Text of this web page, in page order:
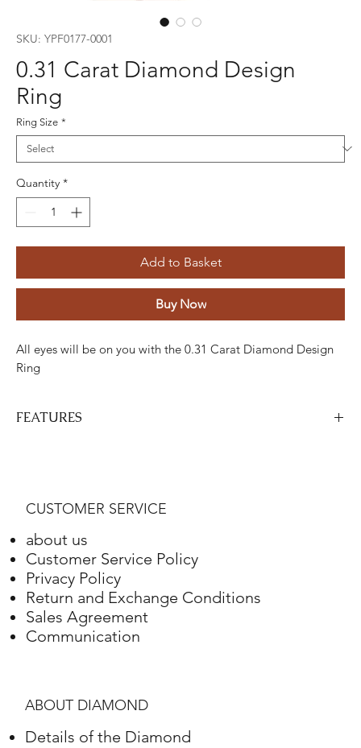
SKU: YPF0177-0001
0.31 Carat Diamond Design
Ring
Ring Size *
Quantity *
Add to Basket
Buy Now
All eyes will be on you with the 0.31 Carat Diamond Design
Ring
FEATURES
Carats
Gold
Red White Gold
CUSTOMER SERVICE
about us
Customer Service Policy
Privacy Policy
Return and Exchange Conditions
Sales Agreement
Communication
ABOUT DIAMOND
Details of the Diamond